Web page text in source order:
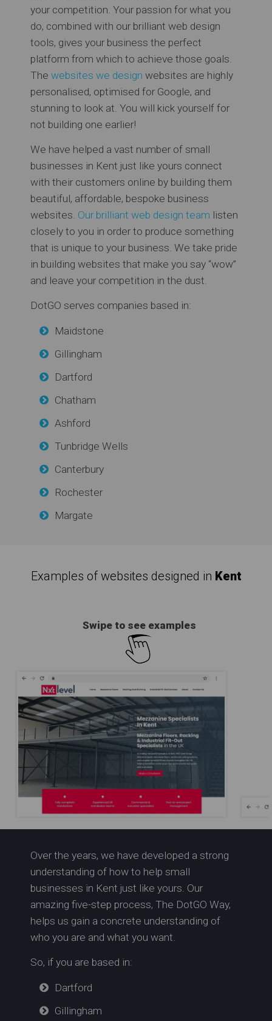
your competition. Your passion for what you
do, combined with our brilliant web design
tools, gives your business the perfect
platform from which to achieve those goals.
The websites we design websites are highly
personalised, optimised for Google, and
stunning to look at. You will kick yourself for
not building one earlier!
We have helped a vast number of small
businesses in Kent just like yours connect
with their customers online by building them
beautiful, affordable, bespoke business
websites. Our brilliant web design team listen
closely to you in order to produce something
that is unique to your business. We take pride
in building websites that make you say “wow”
and leave your competition in the dust.
DotGO serves companies based in:
Maidstone
Gillingham
Dartford
Chatham
Ashford
Tunbridge Wells
Canterbury
Rochester
Margate
Examples of websites designed in Kent
Swipe to see examples
Mezzanine Specialists in
Kent | NXT Level Group
Over the years, we have developed a strong
understanding of how to help small
businesses in Kent just like yours. Our
amazing five-step process, The DotGO Way,
helps us gain a concrete understanding of
who you are and what you want.
So, if you are based in:
Dartford
Gillingham